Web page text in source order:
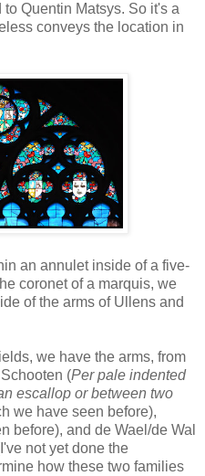
Quentin Matsys. So it's a
conveys the location in
an annulet inside of a five-
coronet of a marquis, we
of the arms of Ullens and
we have the arms, from
(Per pale indented
escallop or between two
we have seen before),
before), and de Wael/de Wal
not yet done the
how these two families